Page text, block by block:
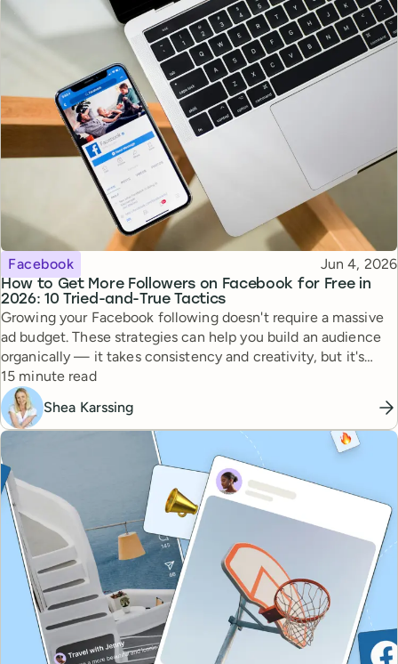
How to Get More Followers on Facebook for Free in
2026: 10 Tried-and-True Tactics
Topic
Facebook Published
Jun 4, 2026
Growing your Facebook following doesn't require a massive
ad budget. These strategies can help you build an audience
organically — it takes consistency and creativity, but it's
totally doable.
Reading time
15 minute read
Shea Karssing